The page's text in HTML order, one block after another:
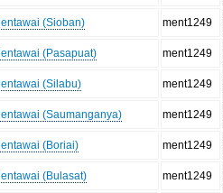
(Sioban) ment1249
(Pasapuat) ment1249
(Silabu) ment1249
(Saumanganya) ment1249
(Boriai) ment1249
(Bulasat) ment1249